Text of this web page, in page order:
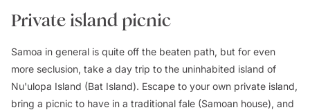
Private island picnic
Samoa in general is quite off the beaten path, but for even
more seclusion, take a day trip to the uninhabited island of
Nu'ulopa Island (Bat Island). Escape to your own private island,
bring a picnic to have in a traditional fale (Samoan house), and